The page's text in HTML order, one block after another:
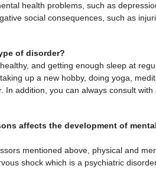
health problems, such as
social consequences, such as
of disorder?
and getting enough sleep at
up a new hobby, doing yoga,
In addition, you can always consult
affects the development of
mentioned above, physical and
shock which is a psychiatric